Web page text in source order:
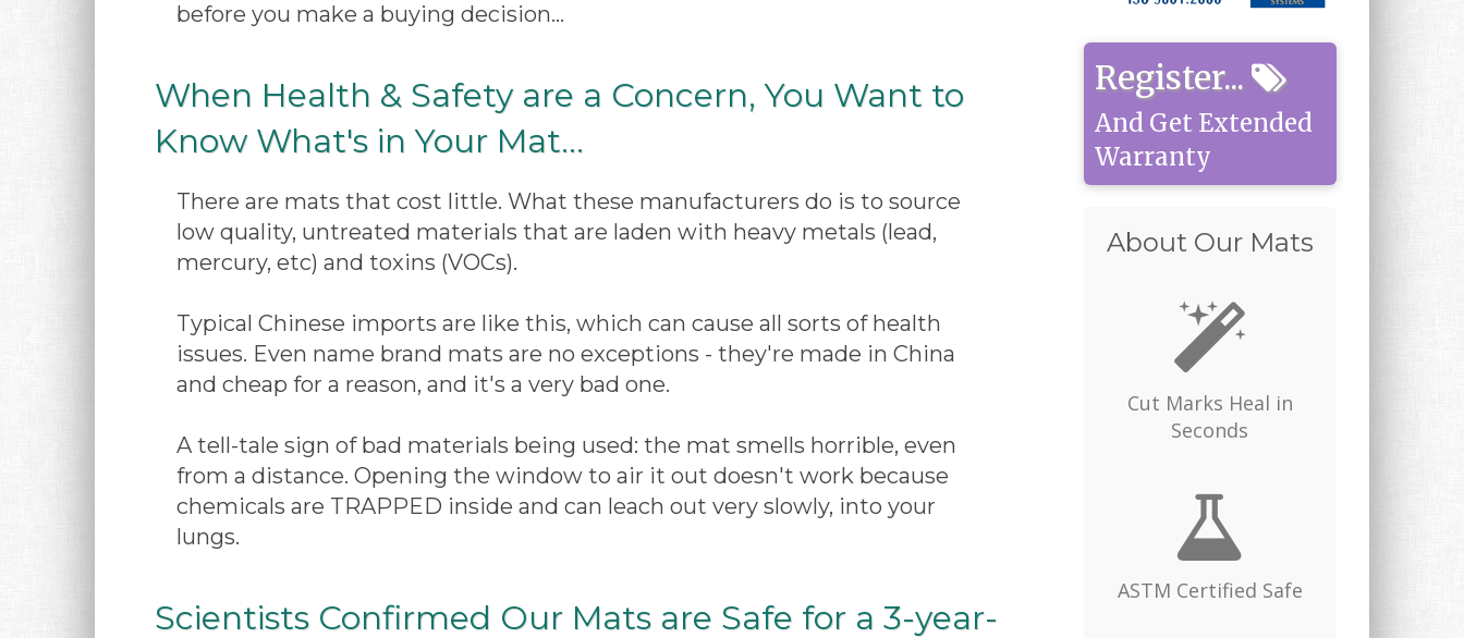
before you make a buying decision...
When Health & Safety are a Concern, You Want to
Know What's in Your Mat...
There are mats that cost little. What these manufacturers do is to source
low quality, untreated materials that are laden with heavy metals (lead,
mercury, etc) and toxins (VOCs).
Typical Chinese imports are like this, which can cause all sorts of health
issues. Even name brand mats are no exceptions - they're made in China
and cheap for a reason, and it's a very bad one.
A tell-tale sign of bad materials being used: the mat smells horrible, even
from a distance. Opening the window to air it out doesn't work because
chemicals are TRAPPED inside and can leach out very slowly, into your
lungs.
Scientists Confirmed Our Mats are Safe for a 3-year-
Register...
And Get Extended
Warranty
About Our Mats
Cut Marks Heal in
Seconds
ASTM Certified Safe